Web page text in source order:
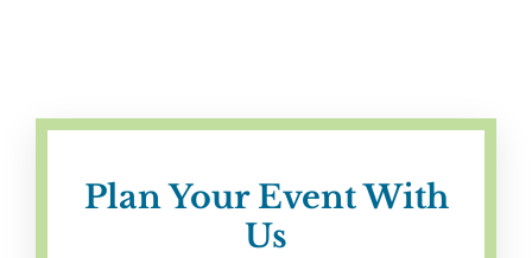
Plan Your Event With
Us